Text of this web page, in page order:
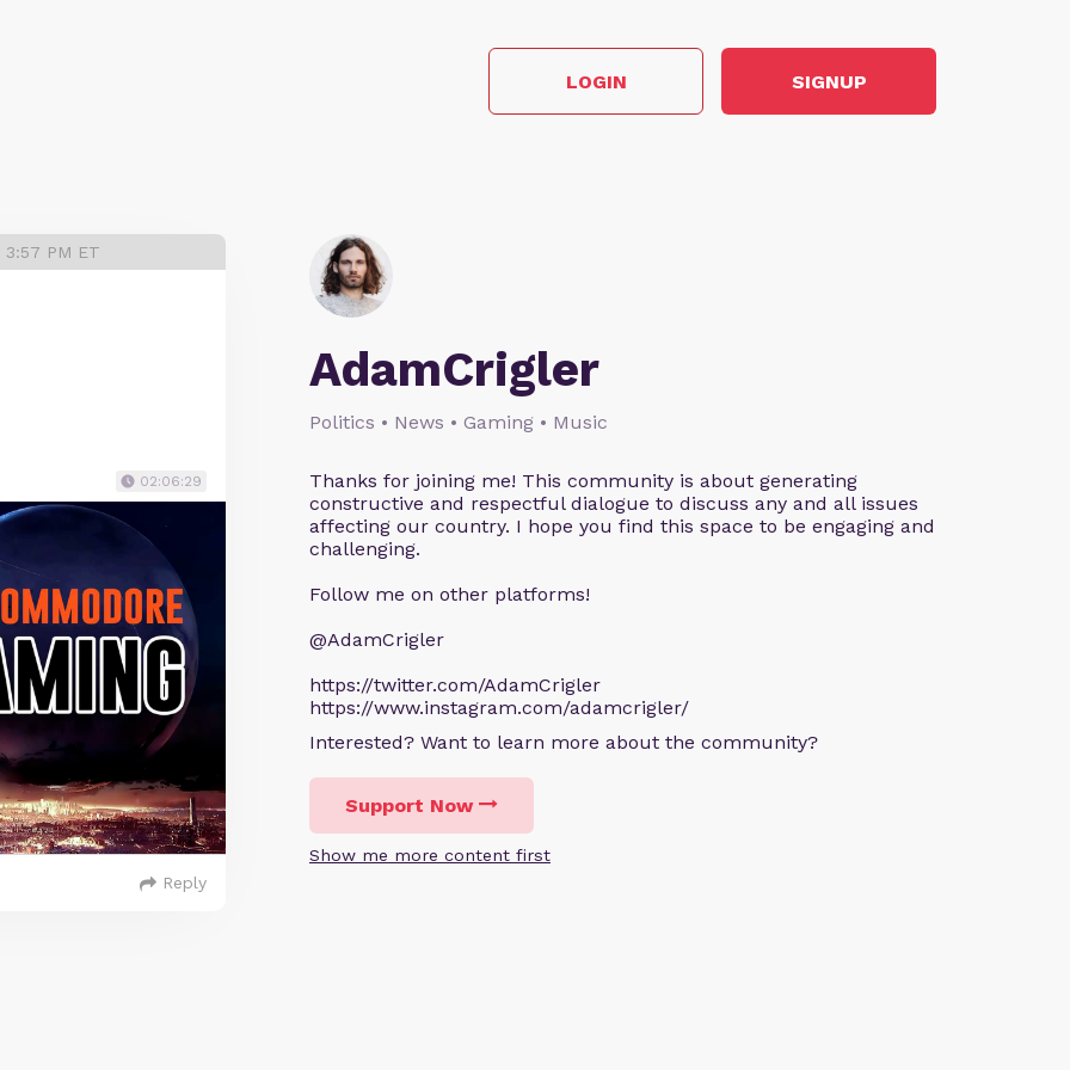
LOGIN SIGNUP
AdamCrigler
Politics • News • Gaming • Music
Thanks for joining me! This community is about generating
constructive and respectful dialogue to discuss any and all issues
affecting our country. I hope you find this space to be engaging and
challenging.
Follow me on other platforms!
@AdamCrigler
https://twitter.com/AdamCrigler
https://www.instagram.com/adamcrigler/
Interested? Want to learn more about the community?
Support Now
Show me more content first
PM ET
02:06:29
Reply